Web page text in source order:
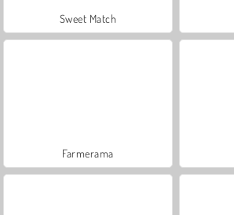
Sweet Match
Farmerama